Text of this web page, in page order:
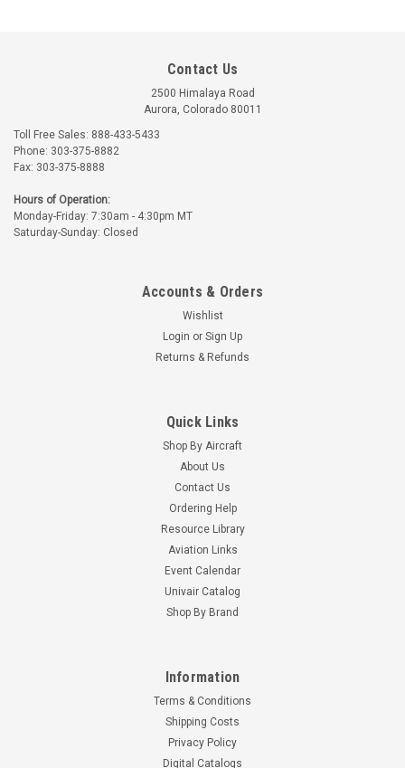
Contact Us
2500 Himalaya Road
Aurora, Colorado 80011
Toll Free Sales: 888-433-5433
Phone: 303-375-8882
Fax: 303-375-8888
Hours of Operation:
Monday-Friday: 7:30am - 4:30pm MT
Saturday-Sunday: Closed
Accounts & Orders
Wishlist
Login or Sign Up
Returns & Refunds
Quick Links
Shop By Aircraft
About Us
Contact Us
Ordering Help
Resource Library
Aviation Links
Event Calendar
Univair Catalog
Shop By Brand
Information
Terms & Conditions
Shipping Costs
Privacy Policy
Digital Catalogs